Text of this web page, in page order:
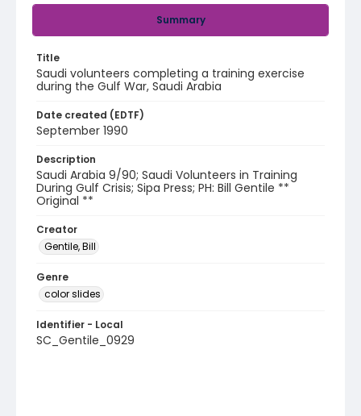
Summary
Title
Saudi volunteers completing a training exercise
during the Gulf War, Saudi Arabia
Date created (EDTF)
September 1990
Description
Saudi Arabia 9/90; Saudi Volunteers in Training
During Gulf Crisis; Sipa Press; PH: Bill Gentile **
Original **
Creator
Gentile, Bill
Genre
color slides
Identifier - Local
SC_Gentile_0929